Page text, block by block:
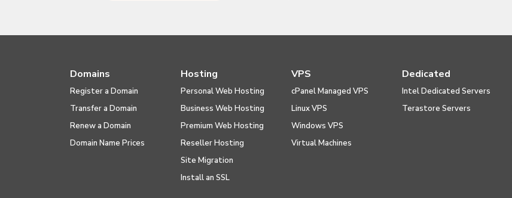
Domains
Register a Domain
Transfer a Domain
Renew a Domain
Domain Name Prices
Hosting
Personal Web Hosting
Business Web Hosting
Premium Web Hosting
Reseller Hosting
Site Migration
Install an SSL
VPS
cPanel Managed VPS
Linux VPS
Windows VPS
Virtual Machines
Dedicated
Intel Dedicated Servers
Terastore Servers